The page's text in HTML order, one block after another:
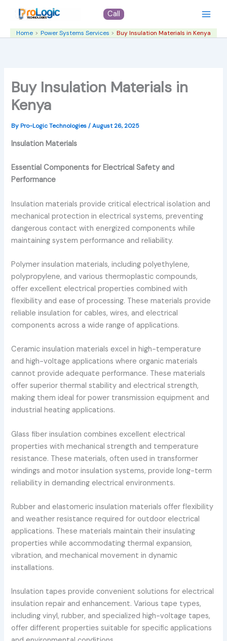
content
Call
Home Power Systems Services Buy Insulation Materials in Kenya
Buy Insulation Materials in
Kenya
ByPro-Logic Technologies/August 26, 2025
Insulation Materials
Essential Components for Electrical Safety and
Performance
Insulation materials provide critical electrical isolation and
mechanical protection in electrical systems, preventing
dangerous contact with energized components while
maintaining system performance and reliability.
Polymer insulation materials, including polyethylene,
polypropylene, and various thermoplastic compounds,
offer excellent electrical properties combined with
flexibility and ease of processing. These materials provide
reliable insulation for cables, wires, and electrical
components across a wide range of applications.
Ceramic insulation materials excel in high-temperature
and high-voltage applications where organic materials
cannot provide adequate performance. These materials
offer superior thermal stability and electrical strength,
making them ideal for power transmission equipment and
industrial heating applications.
Glass fiber insulation combines excellent electrical
properties with mechanical strength and temperature
resistance. These materials, often used in transformer
windings and motor insulation systems, provide long-term
reliability in demanding electrical environments.
Rubber and elastomeric insulation materials offer flexibility
and weather resistance required for outdoor electrical
applications. These materials maintain their insulating
properties while accommodating thermal expansion,
vibration, and mechanical movement in dynamic
installations.
Insulation tapes provide convenient solutions for electrical
insulation repair and enhancement. Various tape types,
including vinyl, rubber, and specialized high-voltage tapes,
offer different properties suitable for specific applications